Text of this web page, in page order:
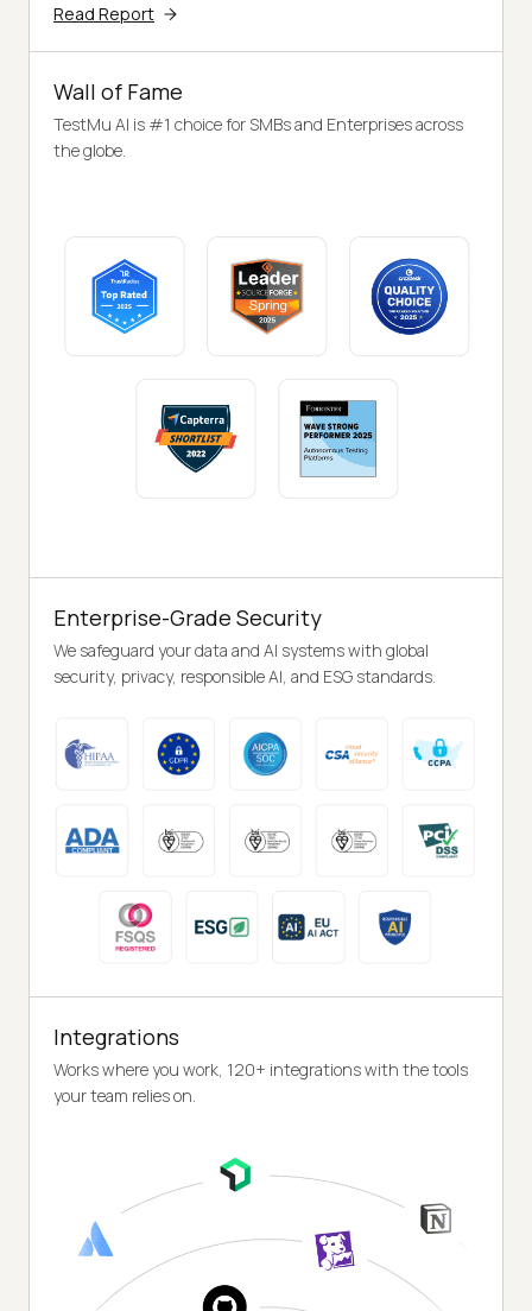
Read Report
Wall of Fame
TestMu AI is #1 choice for SMBs and Enterprises across
the globe.
Enterprise-Grade Security
We safeguard your data and AI systems with global
security, privacy, responsible AI, and ESG standards.
Integrations
Works where you work, 120+ integrations with the tools
your team relies on.